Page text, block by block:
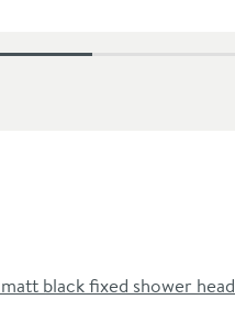
black fixed shower head